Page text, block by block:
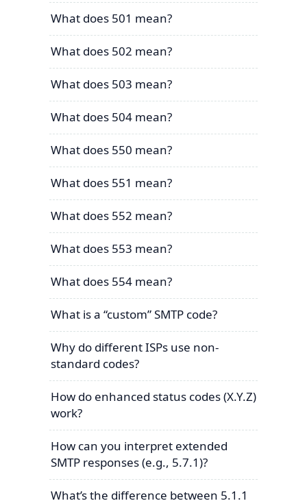
What does 501 mean?
What does 502 mean?
What does 503 mean?
What does 504 mean?
What does 550 mean?
What does 551 mean?
What does 552 mean?
What does 553 mean?
What does 554 mean?
What is a “custom” SMTP code?
Why do different ISPs use non-
standard codes?
How do enhanced status codes (X.Y.Z)
work?
How can you interpret extended
SMTP responses (e.g., 5.7.1)?
What’s the difference between 5.1.1